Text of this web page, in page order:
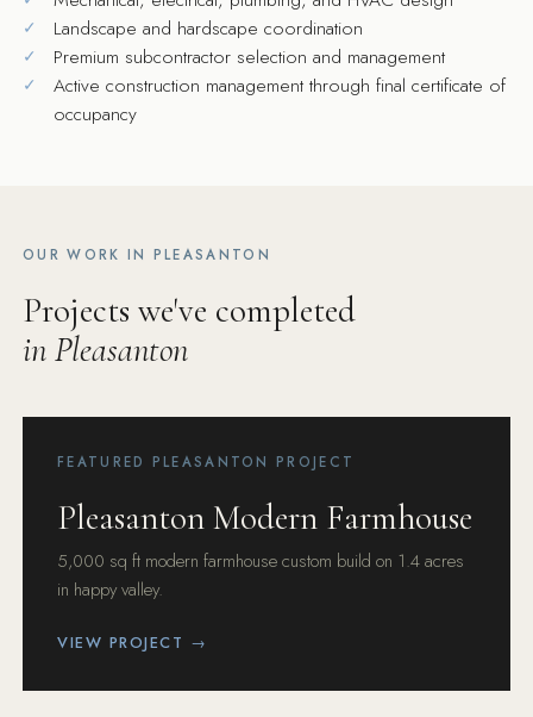
Landscape and hardscape coordination
Premium subcontractor selection and management
Active construction management through final certificate of
occupancy
OUR WORK IN PLEASANTON
Projects we've completed
in Pleasanton
FEATURED PLEASANTON PROJECT
Pleasanton Modern Farmhouse
5,000 sq ft modern farmhouse custom build on 1.4 acres
in happy valley.
VIEW PROJECT →